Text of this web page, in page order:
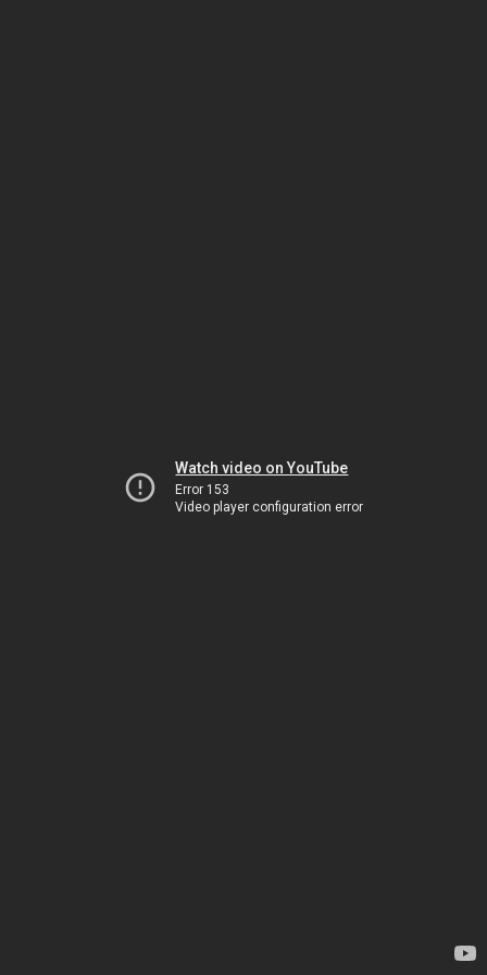
Watch video on YouTube
Error 153
Video player configuration error